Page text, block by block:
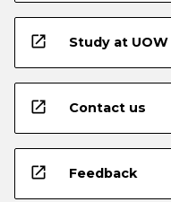
open_in_new Study at UOW
open_in_new Contact us
open_in_new Feedback